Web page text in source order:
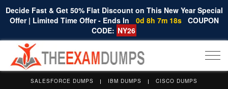
Decide Fast & Get 50% Flat Discount on This New Year Special
Offer | Limited Time Offer - Ends In
0d 8h 7m 17s COUPON
CODE: NY26
SALESFORCE DUMPS IBM DUMPS
CISCO DUMPS